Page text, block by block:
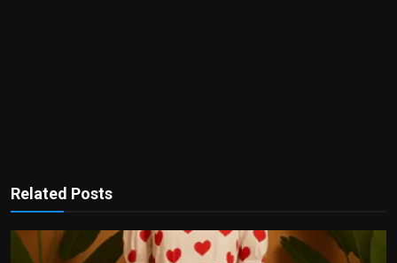
Related Posts